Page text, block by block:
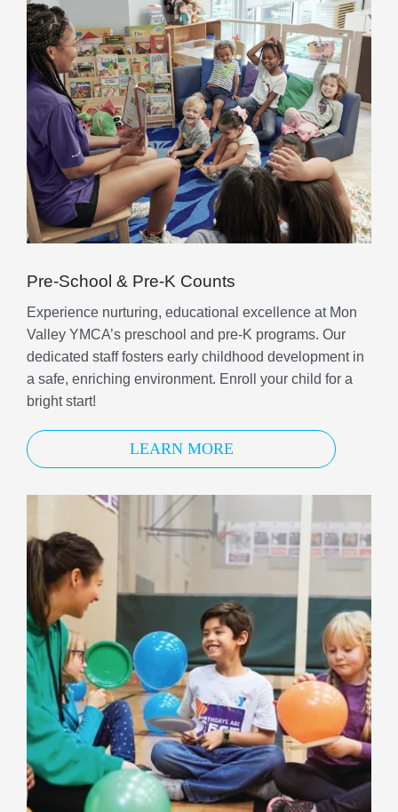
Pre-School & Pre-K Counts
Experience nurturing, educational excellence at Mon
Valley YMCA’s preschool and pre-K programs. Our
dedicated staff fosters early childhood development in
a safe, enriching environment. Enroll your child for a
bright start!
LEARN MORE